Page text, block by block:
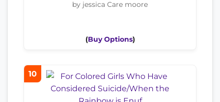
by jessica Care moore
(Buy Options)
10